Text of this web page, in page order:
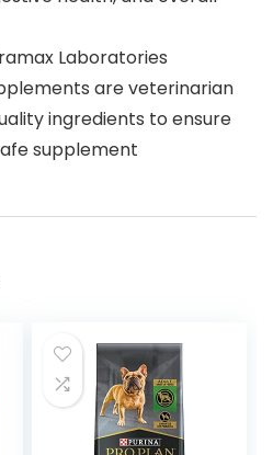
Laboratories
are veterinarian
ingredients to ensure
supplement